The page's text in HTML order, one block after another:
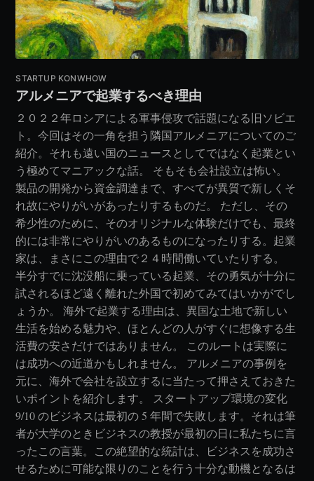
STARTUP KONWHOW
アルメニアで起業するべき理由
２０２２年ロシアによる軍事侵攻で話題になる旧ソビエ
ト。今回はその一角を担う隣国アルメニアについてのご
紹介。それも遠い国のニュースとしてではなく起業とい
う極めてマニアックな話。 そもそも会社設立は怖い。
製品の開発から資金調達まで、すべてが異質で新しくそ
れ故にやりがいがあったりするものだ。 ただし、その
希少性のために、そのオリジナルな体験だけでも、最終
的には非常にやりがいのあるものになったりする。起業
家は、まさにこの理由で２４時間働いていたりする。
半分すでに沈没船に乗っている起業、その勇気が十分に
試されるほど遠く離れた外国で初めてみてはいかがでし
ょうか。 海外で起業する理由は、異国な土地で新しい
生活を始める魅力や、ほとんどの人がすぐに想像する生
活費の安さだけではありません。 このルートは実際に
は成功への近道かもしれません。 アルメニアの事例を
元に、海外で会社を設立するに当たって押さえておきた
いポイントを紹介します。 スタートアップ環境の変化
9/10 のビジネスは最初の 5 年間で失敗します。それは筆
者が大学のときビジネスの教授が最初の日に私たちに言
ったこの言葉。この絶望的な統計は、ビジネスを成功さ
せるために可能な限りのことを行う十分な動機となるは